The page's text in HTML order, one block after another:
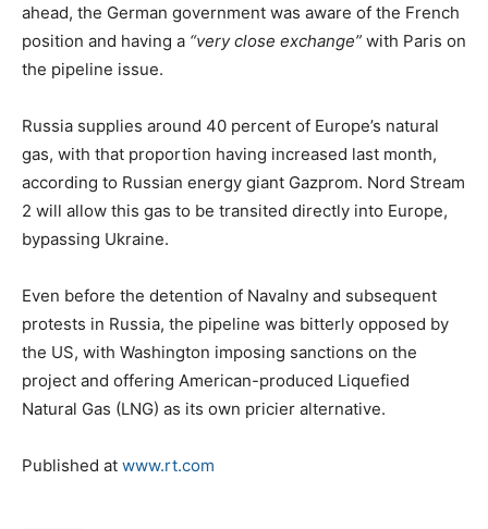
ahead, the German government was aware of the French
position and having a “very close exchange” with Paris on
the pipeline issue.
Russia supplies around 40 percent of Europe’s natural
gas, with that proportion having increased last month,
according to Russian energy giant Gazprom. Nord Stream
2 will allow this gas to be transited directly into Europe,
bypassing Ukraine.
Even before the detention of Navalny and subsequent
protests in Russia, the pipeline was bitterly opposed by
the US, with Washington imposing sanctions on the
project and offering American-produced Liquefied
Natural Gas (LNG) as its own pricier alternative.
Published at www.rt.com